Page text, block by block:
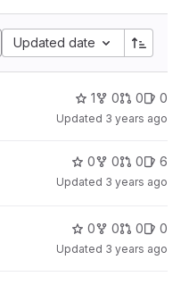
Updated date
1 0 0 0
Updated 3 years ago
0 0 0 6
Updated 3 years ago
0 0 0 0
Updated 3 years ago